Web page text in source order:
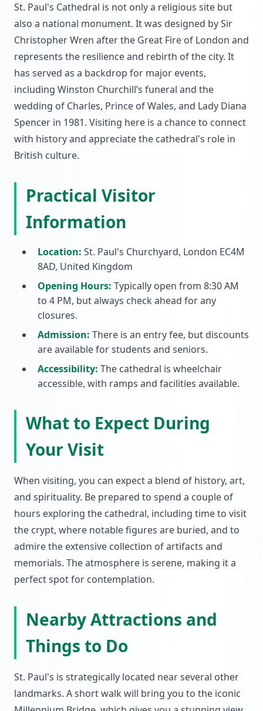
St. Paul's Cathedral is not only a religious site but
also a national monument. It was designed by Sir
Christopher Wren after the Great Fire of London and
represents the resilience and rebirth of the city. It
has served as a backdrop for major events,
including Winston Churchill’s funeral and the
wedding of Charles, Prince of Wales, and Lady Diana
Spencer in 1981. Visiting here is a chance to connect
with history and appreciate the cathedral's role in
British culture.
Practical Visitor
Information
Location: St. Paul's Churchyard, London EC4M
8AD, United Kingdom
Opening Hours: Typically open from 8:30 AM
to 4 PM, but always check ahead for any
closures.
Admission: There is an entry fee, but discounts
are available for students and seniors.
Accessibility: The cathedral is wheelchair
accessible, with ramps and facilities available.
What to Expect During
Your Visit
When visiting, you can expect a blend of history, art,
and spirituality. Be prepared to spend a couple of
hours exploring the cathedral, including time to visit
the crypt, where notable figures are buried, and to
admire the extensive collection of artifacts and
memorials. The atmosphere is serene, making it a
perfect spot for contemplation.
Nearby Attractions and
Things to Do
St. Paul's is strategically located near several other
landmarks. A short walk will bring you to the iconic